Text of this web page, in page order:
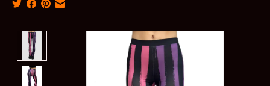
Product image slideshow Items